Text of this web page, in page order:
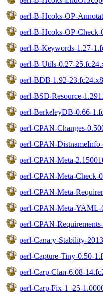
perl-B-Hooks-OP-
perl-B-Hooks-OP-
perl-B-Keywords-1.27-
perl-B-Utils-0.27-
perl-BDB-1.92-
perl-BSD-Resource-
perl-BerkeleyDB-0.66-
perl-CPAN-Changes-
perl-CPAN-
perl-CPAN-Meta-
perl-CPAN-Meta-Check-
perl-CPAN-Meta-
perl-CPAN-Meta-YAML-
perl-CPAN-
perl-Canary-Stability-
perl-Capture-Tiny-0.50-
perl-Carp-Clan-6.08-
perl-Carp-Fix-1_25-